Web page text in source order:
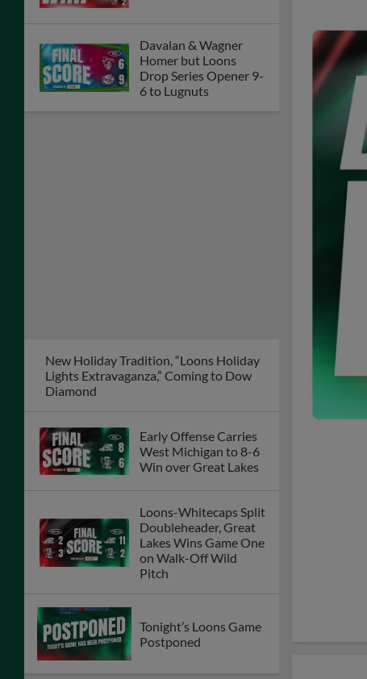
Davalan & Wagner
Homer but Loons
Drop Series Opener 9-
6 to Lugnuts
New Holiday Tradition, “Loons Holiday
Lights Extravaganza,” Coming to Dow
Diamond
Early Offense Carries
West Michigan to 8-6
Win over Great Lakes
Loons-Whitecaps Split
Doubleheader, Great
Lakes Wins Game One
on Walk-Off Wild
Pitch
Tonight’s Loons Game
Postponed